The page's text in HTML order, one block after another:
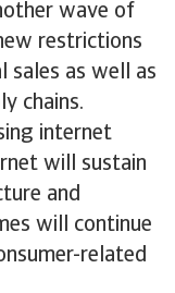
wave of
restrictions
sales as well as
chains.
internet
will sustain
and
will continue
related